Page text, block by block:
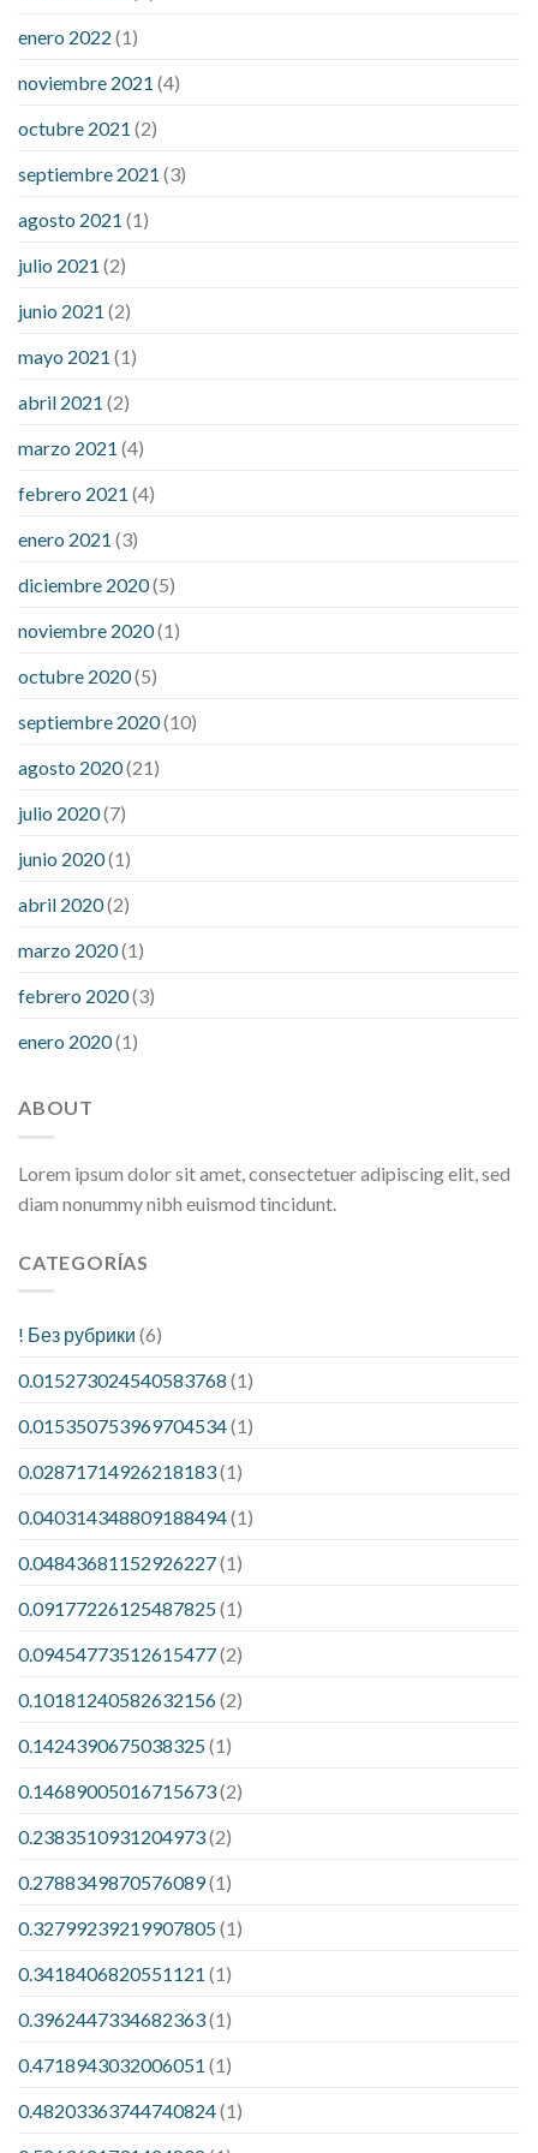
enero 2022 (1)
noviembre 2021 (4)
octubre 2021 (2)
septiembre 2021 (3)
agosto 2021 (1)
julio 2021 (2)
junio 2021 (2)
mayo 2021 (1)
abril 2021 (2)
marzo 2021 (4)
febrero 2021 (4)
enero 2021 (3)
diciembre 2020(5)
noviembre 2020(1)
octubre 2020(5)
septiembre 2020(10)
agosto 2020(21)
julio 2020(7)
junio 2020(1)
abril 2020(2)
marzo 2020(1)
febrero 2020(3)
enero 2020(1)
ABOUT
Lorem ipsum dolor sit amet, consectetuer adipiscing elit, sed
diam nonummy nibh euismod tincidunt.
CATEGORÍAS
! Без рубрики (6)
0.015273024540583768 (1)
0.015350753969704534(1)
0.02871714926218183(1)
0.040314348809188494(1)
0.04843681152926227(1)
0.09177226125487825(1)
0.09454773512615477(2)
0.10181240582632156(2)
0.1424390675038325(1)
0.14689005016715673(2)
0.2383510931204973(2)
0.2788349870576089(1)
0.32799239219907805(1)
0.3418406820551121 (1)
0.3962447334682363(1)
0.4718943032006051 (1)
0.48203363744740824(1)